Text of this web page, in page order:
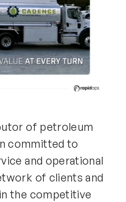
of petroleum
committed to
and operational
of clients and
the competitive